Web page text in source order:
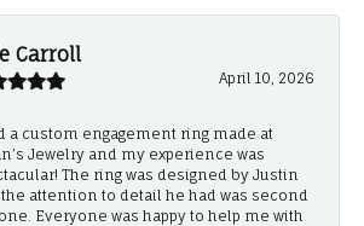
Carroll
April 10, 2026
a custom engagement ring made at
Jewelry and my experience was
The ring was designed by Justin
attention to detail he had was second
Everyone was happy to help me with